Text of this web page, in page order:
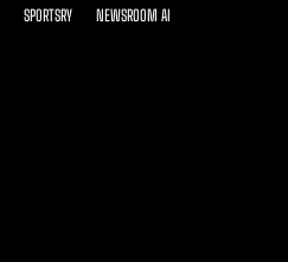
SPORTSRY NEWSROOM AI